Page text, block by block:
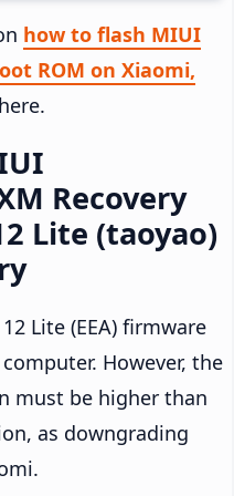
how to flash MIUI
ROM on Xiaomi,
Recovery
Lite (taoyao)
Lite (EEA) firmware
However, the
must be higher than
as downgrading